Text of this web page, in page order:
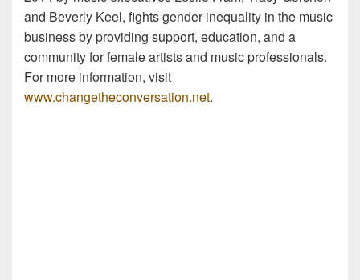
and Beverly Keel, fights gender inequality in the music
business by providing support, education, and a
community for female artists and music professionals.
For more information, visit
www.changetheconversation.net.